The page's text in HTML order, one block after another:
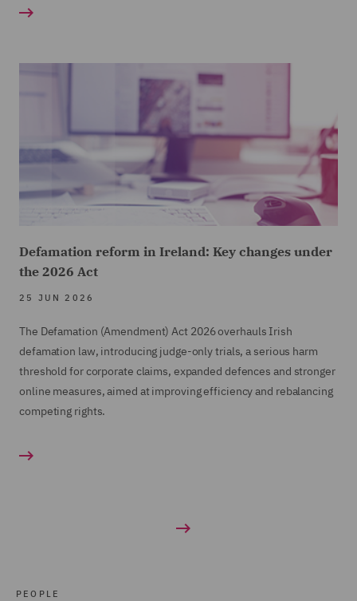
Defamation reform in Ireland: Key changes under
the 2026 Act
25 JUN 2026
The Defamation (Amendment) Act 2026 overhauls Irish
defamation law, introducing judge-only trials, a serious harm
threshold for corporate claims, expanded defences and stronger
online measures, aimed at improving efficiency and rebalancing
competing rights.
PEOPLE